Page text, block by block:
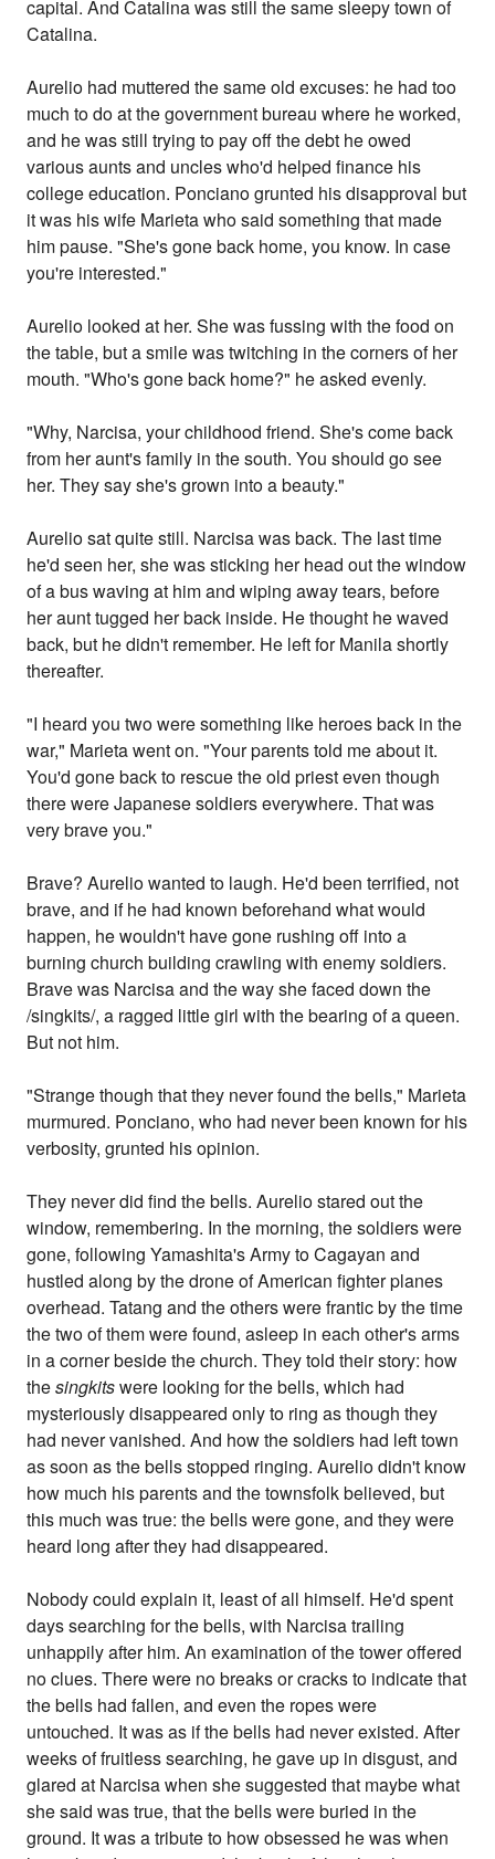
capital. And Catalina was still the same sleepy town of
Catalina.
Aurelio had muttered the same old excuses: he had too
much to do at the government bureau where he worked,
and he was still trying to pay off the debt he owed
various aunts and uncles who'd helped finance his
college education. Ponciano grunted his disapproval but
it was his wife Marieta who said something that made
him pause. "She's gone back home, you know. In case
you're interested."
Aurelio looked at her. She was fussing with the food on
the table, but a smile was twitching in the corners of her
mouth. "Who's gone back home?" he asked evenly.
"Why, Narcisa, your childhood friend. She's come back
from her aunt's family in the south. You should go see
her. They say she's grown into a beauty."
Aurelio sat quite still. Narcisa was back. The last time
he'd seen her, she was sticking her head out the window
of a bus waving at him and wiping away tears, before
her aunt tugged her back inside. He thought he waved
back, but he didn't remember. He left for Manila shortly
thereafter.
"I heard you two were something like heroes back in the
war," Marieta went on. "Your parents told me about it.
You'd gone back to rescue the old priest even though
there were Japanese soldiers everywhere. That was
very brave you."
Brave? Aurelio wanted to laugh. He'd been terrified, not
brave, and if he had known beforehand what would
happen, he wouldn't have gone rushing off into a
burning church building crawling with enemy soldiers.
Brave was Narcisa and the way she faced down the
/singkits/, a ragged little girl with the bearing of a queen.
But not him.
"Strange though that they never found the bells," Marieta
murmured. Ponciano, who had never been known for his
verbosity, grunted his opinion.
They never did find the bells. Aurelio stared out the
window, remembering. In the morning, the soldiers were
gone, following Yamashita's Army to Cagayan and
hustled along by the drone of American fighter planes
overhead. Tatang and the others were frantic by the time
the two of them were found, asleep in each other's arms
in a corner beside the church. They told their story: how
thesingkitswere looking for the bells, which had
mysteriously disappeared only to ring as though they
had never vanished. And how the soldiers had left town
as soon as the bells stopped ringing. Aurelio didn't know
how much his parents and the townsfolk believed, but
this much was true: the bells were gone, and they were
heard long after they had disappeared.
Nobody could explain it, least of all himself. He'd spent
days searching for the bells, with Narcisa trailing
unhappily after him. An examination of the tower offered
no clues. There were no breaks or cracks to indicate that
the bells had fallen, and even the ropes were
untouched. It was as if the bells had never existed. After
weeks of fruitless searching, he gave up in disgust, and
glared at Narcisa when she suggested that maybe what
she said was true, that the bells were buried in the
ground. It was a tribute to how obsessed he was when